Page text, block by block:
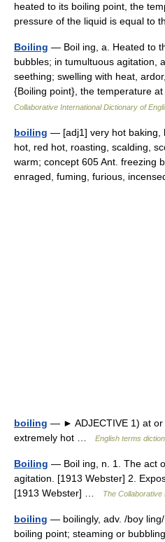
heated to its boiling point, the
pressure of the liquid is equal
Boiling — Boil ing, a. Heated to
bubbles; in tumultuous agitation,
seething; swelling with heat,
{Boiling point}, the temperature
Collaborative International Dictionary of
boiling — [adj1] very hot baking,
hot, red hot, roasting, scalding,
warm; concept 605 Ant. freezing
enraged, fuming, furious,
boiling — ► ADJECTIVE 1) at or
extremely hot …
English terms
Boiling — Boil ing, n. 1. The act
agitation. [1913 Webster] 2.
[1913 Webster] …
The Collaborative
boiling — boilingly, adv. /boy
boiling point; steaming or